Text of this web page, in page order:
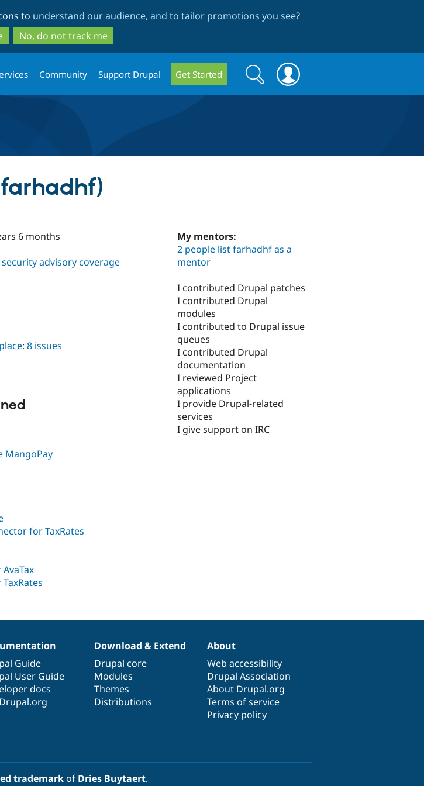
to
main
content
to
search
to understand our audience, and to tailor promotions you see?
No, do not track me
Community Support Drupal Get Started
Search
form
Search
6 months
security advisory coverage
: 8 issues
MangoPay
for TaxRates
My mentors:
2 people list farhadhf as a
mentor
I contributed Drupal patches
I contributed Drupal
modules
I contributed to Drupal issue
queues
I contributed Drupal
documentation
I reviewed Project
applications
I provide Drupal-related
services
I give support on IRC
Guide
User Guide
docs
Download & Extend
Drupal core
Modules
Themes
Distributions
About
Web accessibility
Drupal Association
About Drupal.org
Terms of service
Privacy policy
trademarkof Dries Buytaert.